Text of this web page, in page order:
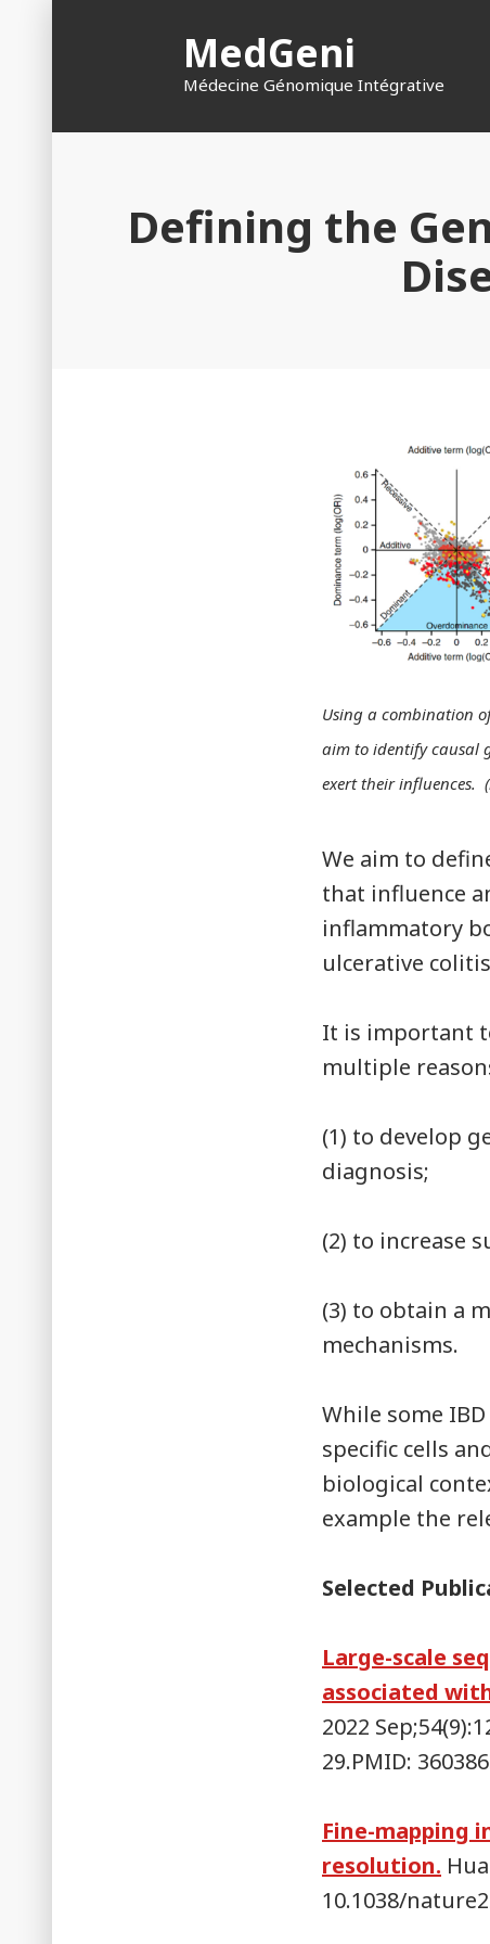
MedGeni
Médecine Génomique Intégrative
Defining the
Using a combination
aim to identify causal
exert their influences.
We aim to
that influence
inflammatory
ulcerative colitis
It is important
multiple
(1) to develop
diagnosis;
(2) to increase
(3) to obtain a
mechanisms.
While some
specific cells
biological
example the
Selected
Large-scale
associated
2022
29.PMID:
Fine-mapping
resolution.
10.1038/